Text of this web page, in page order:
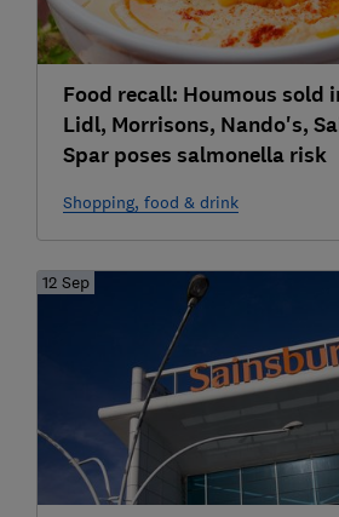
Food recall: Houmous sold
Lidl, Morrisons, Nando's,
Spar poses salmonella risk
Shopping, food & drink
12 Sep